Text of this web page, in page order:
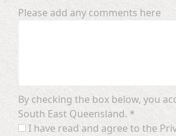
Please add any comments here
By checking the box below, you
South East Queensland. *
I have read and agree to the